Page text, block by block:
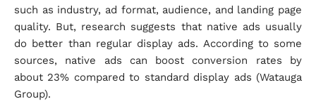
such as industry, ad format, audience, and landing page
quality. But, research suggests that native ads usually
do better than regular display ads. According to some
sources, native ads can boost conversion rates by
about 23% compared to standard display ads (Watauga
Group).